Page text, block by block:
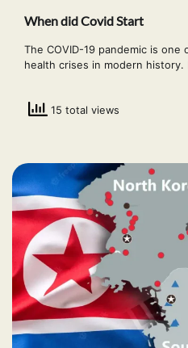
When did Covid Start
The COVID-19 pandemic is
health crises in modern
15 total views